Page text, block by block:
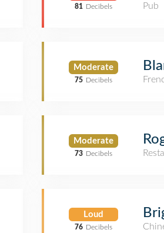
81 Decibels
Pub
Moderate
75 Decibels
Moderate
73 Decibels
Loud
76 Decibels